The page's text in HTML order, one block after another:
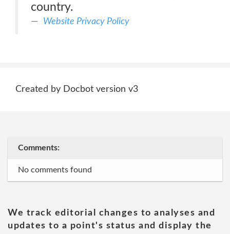
country.
Website Privacy Policy
Created by Docbot version v3
Comments:
No comments found
We track editorial changes to analyses and
updates to a point's status and display the